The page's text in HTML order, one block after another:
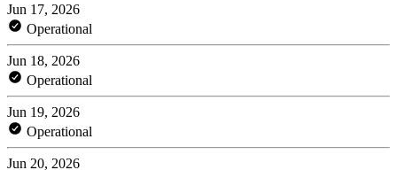
Jun 17, 2026
Operational
Jun 18, 2026
Operational
Jun 19, 2026
Operational
Jun 20, 2026